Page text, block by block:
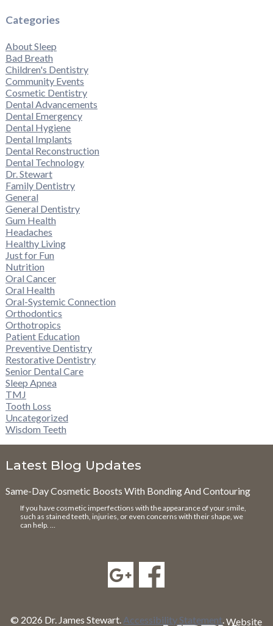
Categories
About Sleep
Bad Breath
Children's Dentistry
Community Events
Cosmetic Dentistry
Dental Advancements
Dental Emergency
Dental Hygiene
Dental Implants
Dental Reconstruction
Dental Technology
Dr. Stewart
Family Dentistry
General
General Dentistry
Gum Health
Headaches
Healthy Living
Just for Fun
Nutrition
Oral Cancer
Oral Health
Oral-Systemic Connection
Orthodontics
Orthotropics
Patient Education
Preventive Dentistry
Restorative Dentistry
Senior Dental Care
Sleep Apnea
TMJ
Tooth Loss
Uncategorized
Wisdom Teeth
Latest Blog Updates
Same-Day Cosmetic Boosts With Bonding And Contouring
If you have cosmetic imperfections with the appearance of your smile,
such as stained teeth, injuries, or even concerns with their shape, we
can help. …
© 2026 Dr. James Stewart. Accessibility Statement.Website